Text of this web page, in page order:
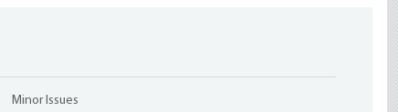
Minor Issues